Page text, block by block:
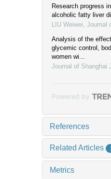
Research progress
alcoholic fatty liver
LIU Weiwei Journal
Analysis of the
glycemic control,
women wi...
Journal of Shanghai
Powered by
References
Related Articles
Metrics